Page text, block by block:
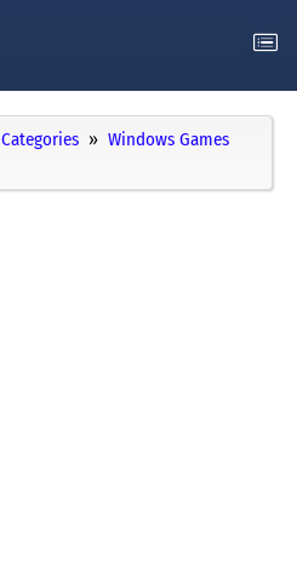
Categories
Windows Games